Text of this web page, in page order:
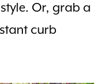
Or, grab a
curb